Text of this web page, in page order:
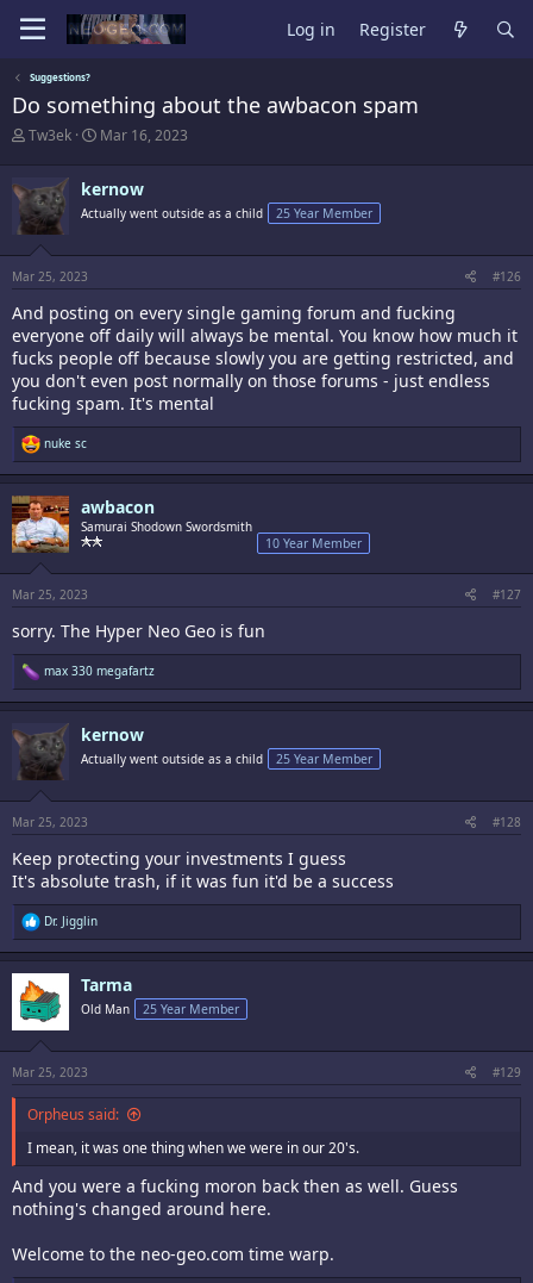
Log in Register
Suggestions?
Do something about the awbacon spam
T
r
e
a
d
s
a
r
t
e
r
Tw3ek
S
a
r
t
e
Mar 16, 2023
kernow
Actually went outside as a child 25 Year Member
Mar 25, 2023 #126
And posting on every single gaming forum and fucking
everyone off daily will always be mental. You know how much it
fucks people off because slowly you are getting restricted, and
you don't even post normally on those forums - just endless
fucking spam. It's mental
R
e
a
c
t
i
o
s
:
nuke sc
awbacon
Samurai Shodown Swordsmith
10 Year Member
Mar 25, 2023 #127
sorry. The Hyper Neo Geo is fun
R
e
a
t
i
o
s
:
max 330 megafartz
kernow
Actually went outside as a child 25 Year Member
Mar 25, 2023 #128
Keep protecting your investments I guess
It's absolute trash, if it was fun it'd be a success
R
e
a
c
t
i
o
s
:
Dr. Jigglin
Tarma
Old Man 25 Year Member
Mar 25, 2023 #129
Orpheus said:
I mean, it was one thing when we were in our 20's.
And you were a fucking moron back then as well. Guess
nothing's changed around here.
Welcome to the neo-geo.com time warp.